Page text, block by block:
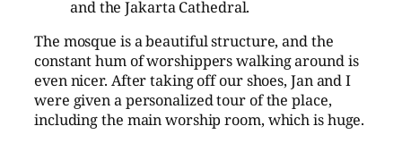
and the Jakarta Cathedral.
The mosque is a beautiful structure, and the
constant hum of worshippers walking around is
even nicer. After taking off our shoes, Jan and I
were given a personalized tour of the place,
including the main worship room, which is huge.